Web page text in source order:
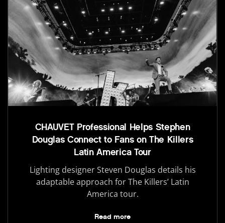
CHAUVET Professional Helps Stephen
Douglas Connect to Fans on The Killers
Latin America Tour
Lighting designer Steven Douglas details his
adaptable approach for The Killers’ Latin
America tour.
Read more